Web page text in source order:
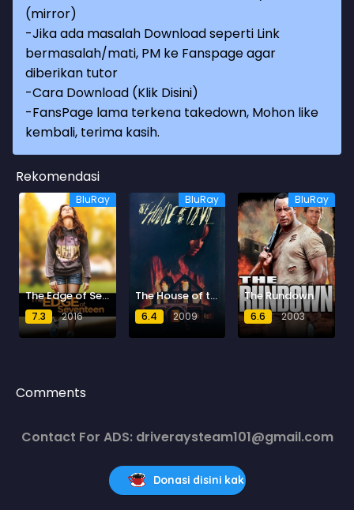
(mirror)
-Jika ada masalah Download seperti Link
bermasalah/mati, PM ke Fanspage agar
diberikan tutor
-Cara Download (Klik Disini)
-FansPage lama terkena takedown, Mohon like
kembali, terima kasih.
Rekomendasi
BluRay
The Edge of Seventeen
7.3 2016
BluRay
The House of the Devil
6.4 2009
BluRay
The Rundown
6.6 2003
Comments
Contact For ADS: driveraysteam101@gmail.com
Donasi disini kak